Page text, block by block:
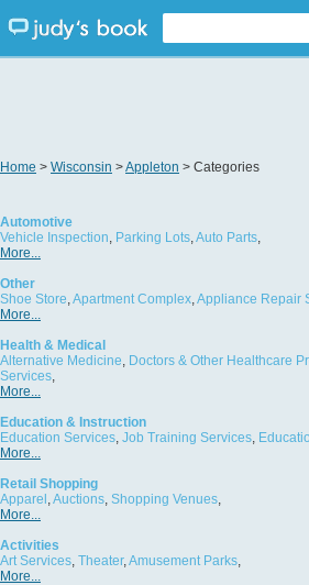
Home > Wisconsin >Appleton > Categories
Automotive
Vehicle Inspection, Parking Lots,Auto Parts,
More...
Other
Shoe Store,Apartment Complex,Appliance Repair
More...
Health & Medical
Alternative Medicine, Doctors & Other Healthcare
Services,
More...
Education & Instruction
Education Services, Job Training Services,
More...
Retail Shopping
Apparel ,Auctions, Shopping Venues,
More...
Activities
Art Services, Theater,Amusement Parks,
More...